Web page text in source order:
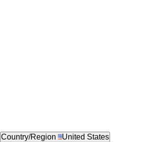
Country/Region United States